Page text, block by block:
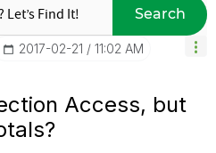
Search
‎2017-02-21 11:02 AM
Access, but